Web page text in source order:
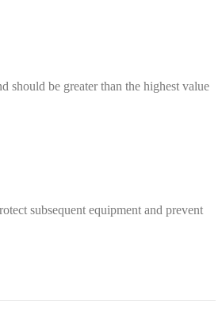
should be greater than the highest value
subsequent equipment and prevent